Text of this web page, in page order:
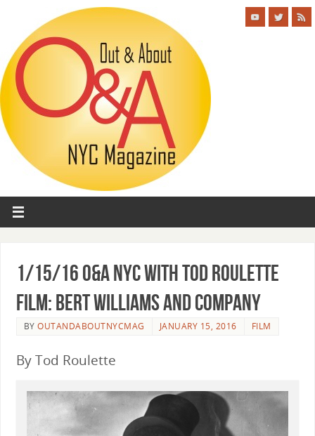
1/15/16 O&A NYC With Tod Roulette
Film: Bert Williams and Company
BYOUTANDABOUTNYCMAG JANUARY 15, 2016 FILM
By Tod Roulette